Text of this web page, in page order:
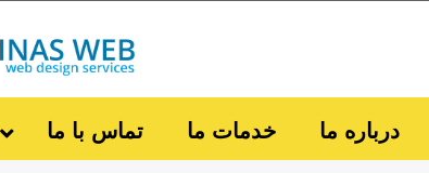
تماس با ما خدمات ما درباره ما